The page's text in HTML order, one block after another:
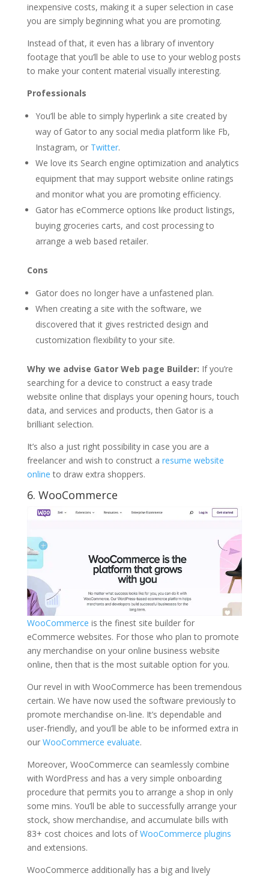
inexpensive costs, making it a super selection in case
you are simply beginning what you are promoting.
Instead of that, it even has a library of inventory
footage that you’ll be able to use to your weblog posts
to make your content material visually interesting.
Professionals
You’ll be able to simply hyperlink a site created by
way of Gator to any social media platform like Fb,
Instagram, or Twitter.
We love its Search engine optimization and analytics
equipment that may support website online ratings
and monitor what you are promoting efficiency.
Gator has eCommerce options like product listings,
buying groceries carts, and cost processing to
arrange a web based retailer.
Cons
Gator does no longer have a unfastened plan.
When creating a site with the software, we
discovered that it gives restricted design and
customization flexibility to your site.
Why we advise Gator Web page Builder: If you’re
searching for a device to construct a easy trade
website online that displays your opening hours, touch
data, and services and products, then Gator is a
brilliant selection.
It’s also a just right possibility in case you are a
freelancer and wish to construct a resume website
online to draw extra shoppers.
6. WooCommerce
WooCommerce is the finest site builder for
eCommerce websites. For those who plan to promote
any merchandise on your online business website
online, then that is the most suitable option for you.
Our revel in with WooCommerce has been tremendous
certain. We have now used the software previously to
promote merchandise on-line. It’s dependable and
user-friendly, and you’ll be able to be informed extra in
our WooCommerce evaluate.
Moreover, WooCommerce can seamlessly combine
with WordPress and has a very simple onboarding
procedure that permits you to arrange a shop in only
some mins. You’ll be able to successfully arrange your
stock, show merchandise, and accumulate bills with
83+ cost choices and lots ofWooCommerce plugins
and extensions.
WooCommerce additionally has a big and lively